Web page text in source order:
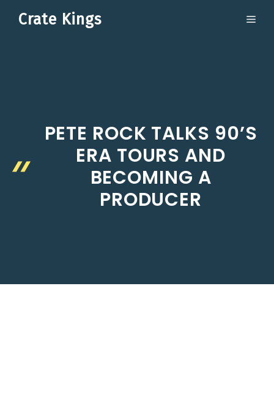
Crate Kings
PETE ROCK TALKS 90’S
ERA TOURS AND
BECOMING A
PRODUCER